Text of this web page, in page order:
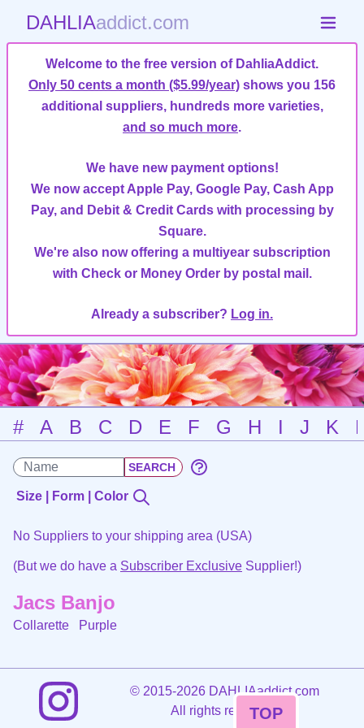
DAHLIAaddict.com
Welcome to the free version of DahliaAddict.
Only 50 cents a month ($5.99/year) shows you 156
additional suppliers, hundreds more varieties,
and so much more.
We have new payment options!
We now accept Apple Pay, Google Pay, Cash App
Pay, and Debit & Credit Cards with processing by
Square.
We're also now offering a multiyear subscription
with Check or Money Order by postal mail.
Already a subscriber? Log in.
# A B C D E F G H I J K
Size | Form | Color
No Suppliers to your shipping area (USA)
(But we do have a Subscriber Exclusive Supplier!)
Jacs Banjo
Collarette Purple
©2015-2026 DAHLIAaddict.com
All rights reserved.
TOP